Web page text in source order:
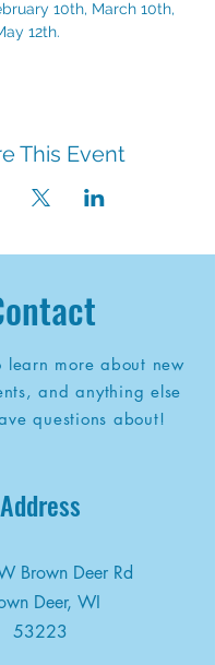
10th, March 10th,
12th.
This Event
learn more about new
and anything else
questions about!
Address
Brown Deer Rd
Deer, WI
53223